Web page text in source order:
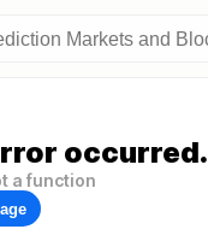
occurred.
a function